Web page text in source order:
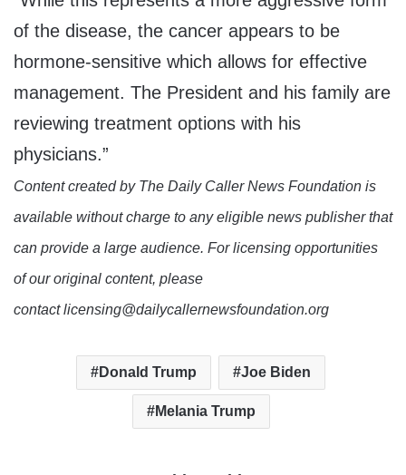
of the disease, the cancer appears to be
hormone-sensitive which allows for effective
management. The President and his family are
reviewing treatment options with his
physicians.”
Content created by The Daily Caller News Foundation is
available without charge to any eligible news publisher that
can provide a large audience. For licensing opportunities
of our original content, please
contact licensing@dailycallernewsfoundation.org
Donald Trump Joe Biden
Melania Trump